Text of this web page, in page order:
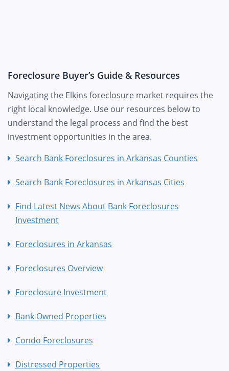
Foreclosure Buyer’s Guide & Resources
Navigating the Elkins foreclosure market requires the
right local knowledge. Use our resources below to
understand the legal process and find the best
investment opportunities in the area.
Search Bank Foreclosures in Arkansas Counties
Search Bank Foreclosures in Arkansas Cities
Find Latest News About Bank Foreclosures
Investment
Foreclosures in Arkansas
Foreclosures Overview
Foreclosure Investment
Bank Owned Properties
Condo Foreclosures
Distressed Properties